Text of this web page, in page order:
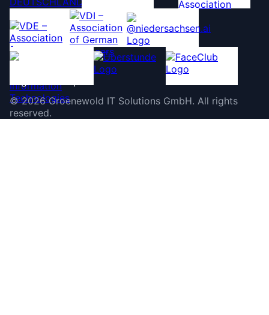
©2026 Groenewold IT Solutions GmbH. All rights
reserved.